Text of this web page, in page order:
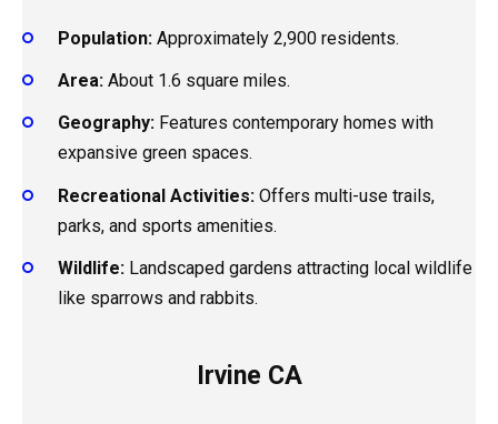
Population: Approximately 2,900 residents.
Area: About 1.6 square miles.
Geography: Features contemporary homes with
expansive green spaces.
Recreational Activities: Offers multi-use trails,
parks, and sports amenities.
Wildlife: Landscaped gardens attracting local wildlife
like sparrows and rabbits.
Irvine CA